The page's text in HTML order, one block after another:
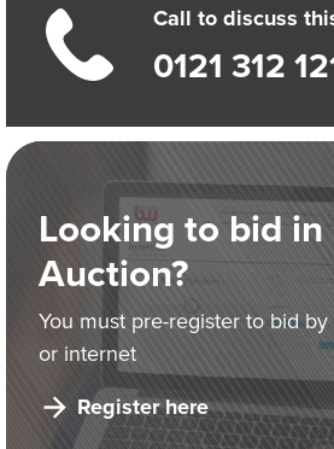
Call to discuss
0121 312
Looking to bid
Auction?
You must pre-register to bid
or internet
Register here